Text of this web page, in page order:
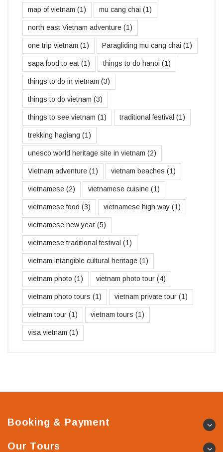
map of vietnam (1) mu cang chai (1)
north east Vietnam adventure (1)
one trip vietnam (1) Paragliding mu cang chai (1)
sapa food to eat (1) things to do hanoi (1)
things to do in vietnam (3)
things to do vietnam (3)
things to see vietnam (1) traditional festival (1)
trekking hagiang (1)
unesco world heritage site in vietnam (2)
Vietnam adventure (1) vietnam beaches (1)
vietnamese (2) vietnamese cuisine (1)
vietnamese food (3) vietnamese high way (1)
vietnamese new year (5)
vietnamese traditional festival (1)
vietnam intangible cultural heritage (1)
vietnam photo (1) vietnam photo tour (4)
vietnam photo tours (1) vietnam private tour (1)
vietnam tour (1) vietnam tours (1)
visa vietnam (1)
Booking & Payment
Our Tours